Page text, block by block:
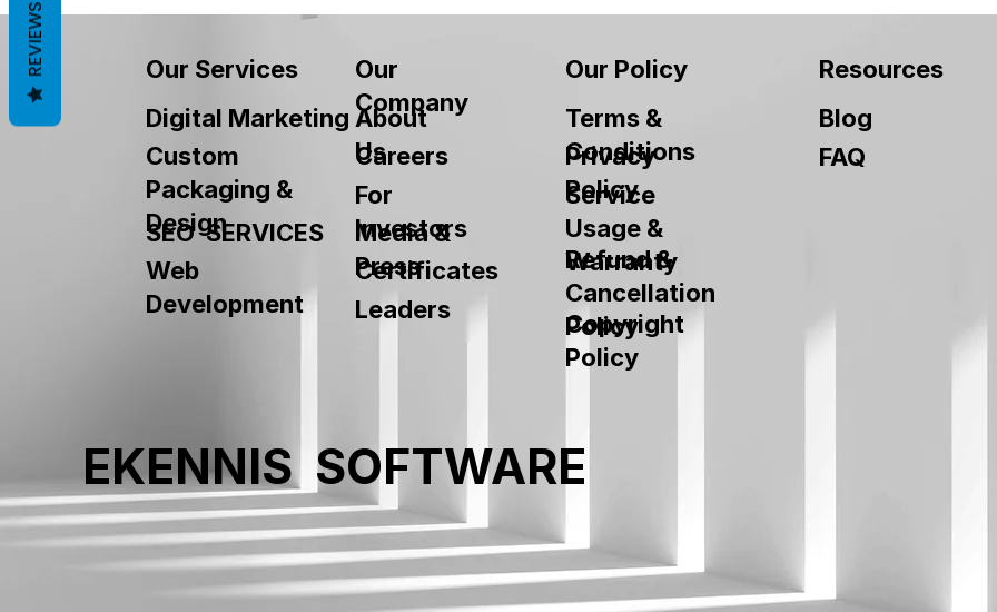
Our Services
About
Us
Custom
Packaging &
Design
SEO SERVICES
Certificates
Our
Company
Digital Marketing
Careers
For
Investors
Media &
Press
Web
Development
Leaders
Our Policy
Terms &
Conditions
Privacy
Policy
Service
Usage &
Warranty
Refund &
Cancellation
Policy
Copyright
Policy
Resources
Blog
FAQ
EKENNIS SOFTWARE
REVIEWS